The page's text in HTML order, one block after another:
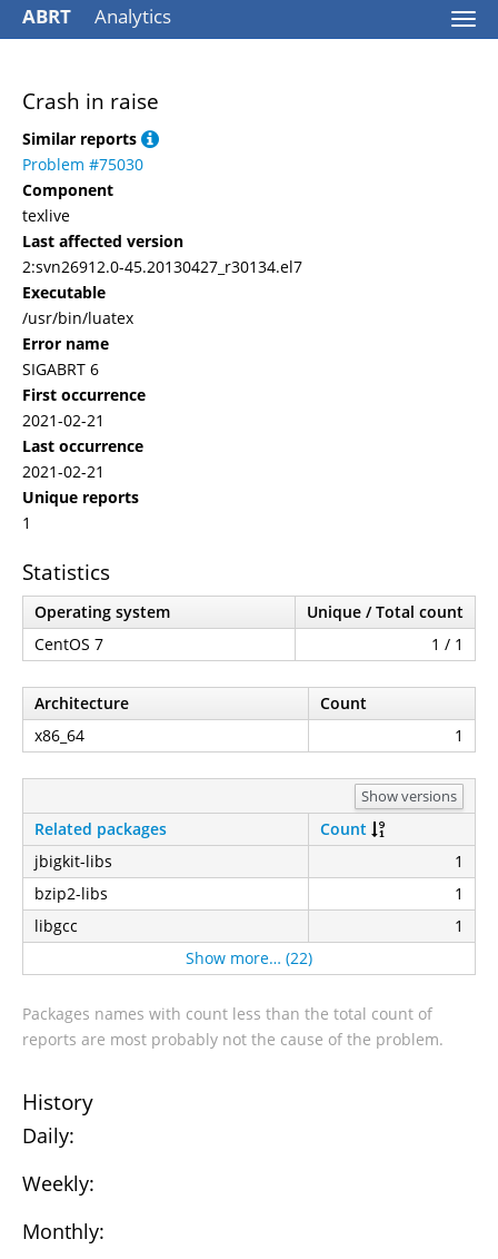
ABRT Analytics
Crash in raise
Similar reports
Problem #75030
Component
texlive
Last affected version
2:svn26912.0-45.20130427_r30134.el7
Executable
/usr/bin/luatex
Error name
SIGABRT 6
First occurrence
2021-02-21
Last occurrence
2021-02-21
Unique reports
1
Statistics
Operating system
Unique / Total count
CentOS 7
1 / 1
Architecture
Count
x86_64
1
Show versions
Related packages
Count
jbigkit-libs
1
bzip2-libs
1
libgcc
1
Show more… (22)
Packages names with count less than the total count of
reports are most probably not the cause of the problem.
History
Daily:
Weekly:
Monthly: